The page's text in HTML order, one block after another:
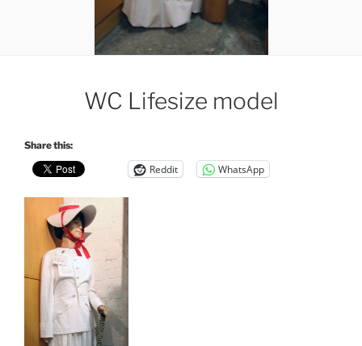
WC Lifesize model
Share this:
Reddit WhatsApp